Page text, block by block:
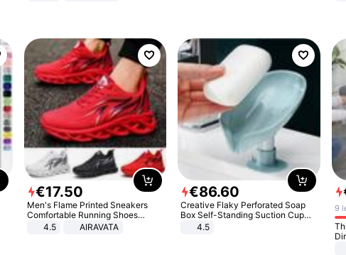
€17.50
Men's Flame Printed Sneakers
Comfortable Running Shoes
Outdoor Men Athletic Shoes
4.5 AIRAVATA
€86.60
Creative Flaky Perforated Soap
Box Self-Standing Suction Cup
Draining Bathroom Soap Storage
4.5
9